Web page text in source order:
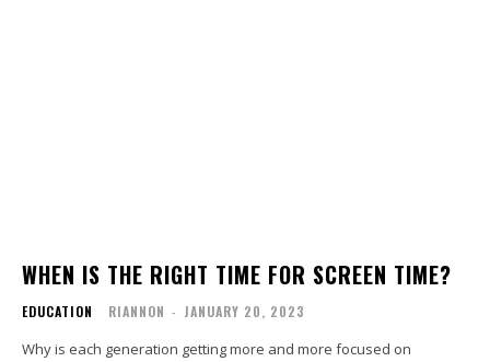
WHEN IS THE RIGHT TIME FOR SCREEN TIME?
EDUCATION RIANNON - JANUARY 20, 2023
Why is each generation getting more and more focused on